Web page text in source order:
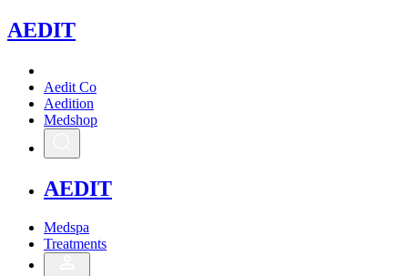
AEDIT
Aedit Co
Aedition
Medshop
AEDIT
Medspa
Treatments